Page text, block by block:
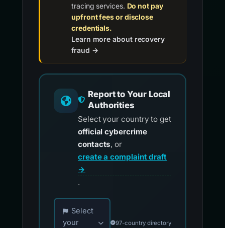
tracing services. Do not pay
upfront fees or disclose
credentials.
Learn more about recovery
fraud →
Report to Your Local
Authorities
Select your country to get
official cybercrime
contacts, or
create a complaint draft
→
.
Choose your country for official reporting
Select
your
97-country directory